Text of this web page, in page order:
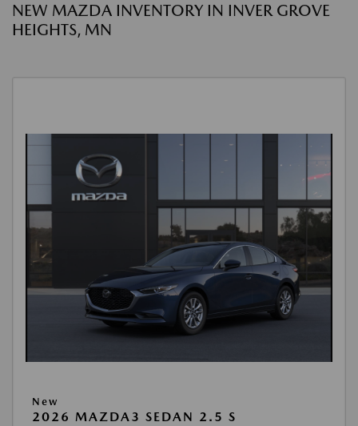
NEW MAZDA INVENTORY IN INVER GROVE
HEIGHTS, MN
New
2026 MAZDA3 SEDAN 2.5 S